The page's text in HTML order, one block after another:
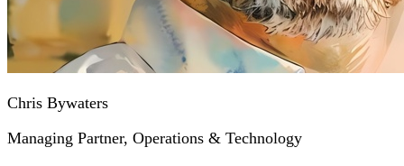
Chris Bywaters
Managing Partner, Operations & Technology